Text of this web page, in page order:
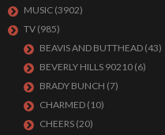
MUSIC (3902)
TV (985)
BEAVIS AND BUTTHEAD (43)
BEVERLY HILLS 90210 (6)
BRADY BUNCH (7)
CHARMED (10)
CHEERS (20)